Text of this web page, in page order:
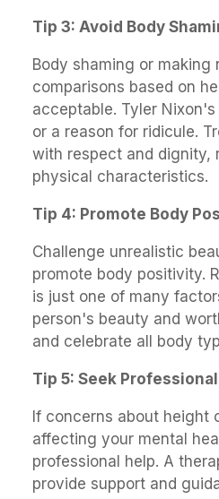
Tip 3: Avoid Body
Body shaming or making
comparisons based on
acceptable. Tyler
or a reason for ridicule.
with respect and dignity,
physical characteristics.
Tip 4: Promote Body
Challenge unrealistic
promote body positivity.
is just one of many
person's beauty and
and celebrate all body
Tip 5: Seek
If concerns about height
affecting your mental
professional help. A
provide support and